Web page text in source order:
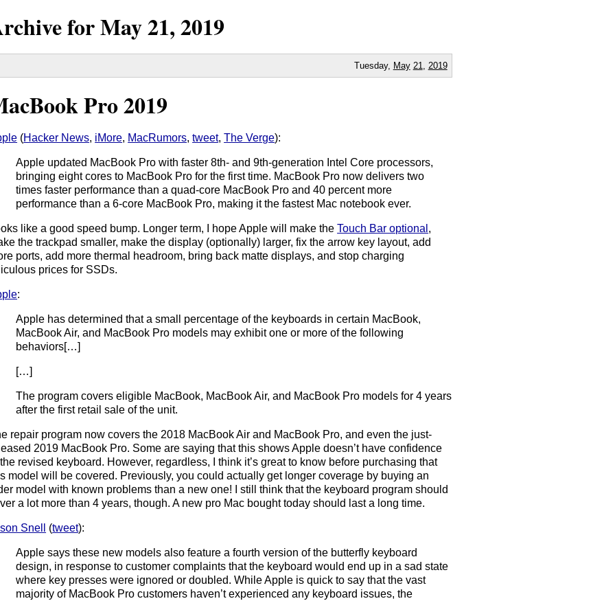
forMay21,2019
Tuesday, May 21 2019
Pro 2019
(Hacker News, iMore, MacRumors,tweet,The Verge):
Apple updated MacBook Pro with faster 8th- and 9th-generation Intel Core processors,
bringing eight cores to MacBook Pro for the first time. MacBook Pro now delivers two
times faster performance than a quad-core MacBook Pro and 40 percent more
performance than a 6-core MacBook Pro, making it the fastest Mac notebook ever.
like a good speed bump. Longer term, I hope Apple will make theTouch Bar optional ,
the trackpad smaller, make the display (optionally) larger, fix the arrow key layout, add
ports, add more thermal headroom, bring back matte displays, and stop charging
prices for SSDs.
:
Apple has determined that a small percentage of the keyboards in certain MacBook,
MacBook Air, and MacBook Pro models may exhibit one or more of the following
behaviors[…]
[…]
The program covers eligible MacBook, MacBook Air, and MacBook Pro models for 4 years
after the first retail sale of the unit.
repair program now covers the 2018 MacBook Air and MacBook Pro, and even the just-
2019 MacBook Pro. Some are saying that this shows Apple doesn’t have confidence
revised keyboard. However, regardless, I think it’s great to know before purchasing that
model will be covered. Previously, you could actually get longer coverage by buying an
model with known problems than a new one! I still think that the keyboard program should
a lot more than 4 years, though. A new pro Mac bought today should last a long time.
Snell (tweet):
Apple says these new models also feature a fourth version of the butterfly keyboard
design, in response to customer complaints that the keyboard would end up in a sad state
where key presses were ignored or doubled. While Apple is quick to say that the vast
majority of MacBook Pro customers haven’t experienced any keyboard issues, the